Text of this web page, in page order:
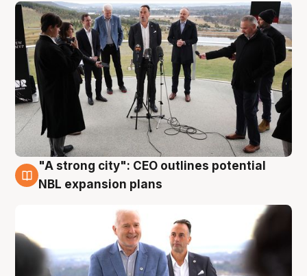
3 Aug
"A strong city": CEO outlines potential
NBL expansion plans